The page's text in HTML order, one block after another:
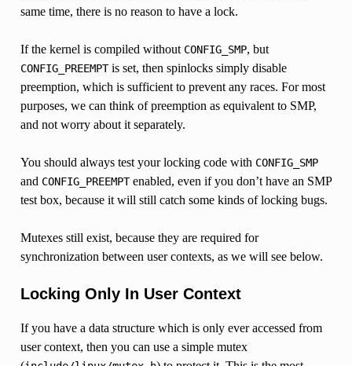
same time, there is no reason to have a lock.
If the kernel is compiled without CONFIG_SMP, but
CONFIG_PREEMPTis set, then spinlocks simply disable
preemption, which is sufficient to prevent any races. For most
purposes, we can think of preemption as equivalent to SMP,
and not worry about it separately.
You should always test your locking code with CONFIG_SMP
and CONFIG_PREEMPTenabled, even if you don’t have an SMP
test box, because it will still catch some kinds of locking bugs.
Mutexes still exist, because they are required for
synchronization between user contexts, as we will see below.
Locking Only In User Context
If you have a data structure which is only ever accessed from
user context, then you can use a simple mutex